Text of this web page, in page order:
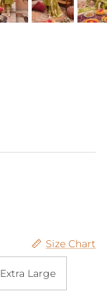
Size Chart
Extra Large